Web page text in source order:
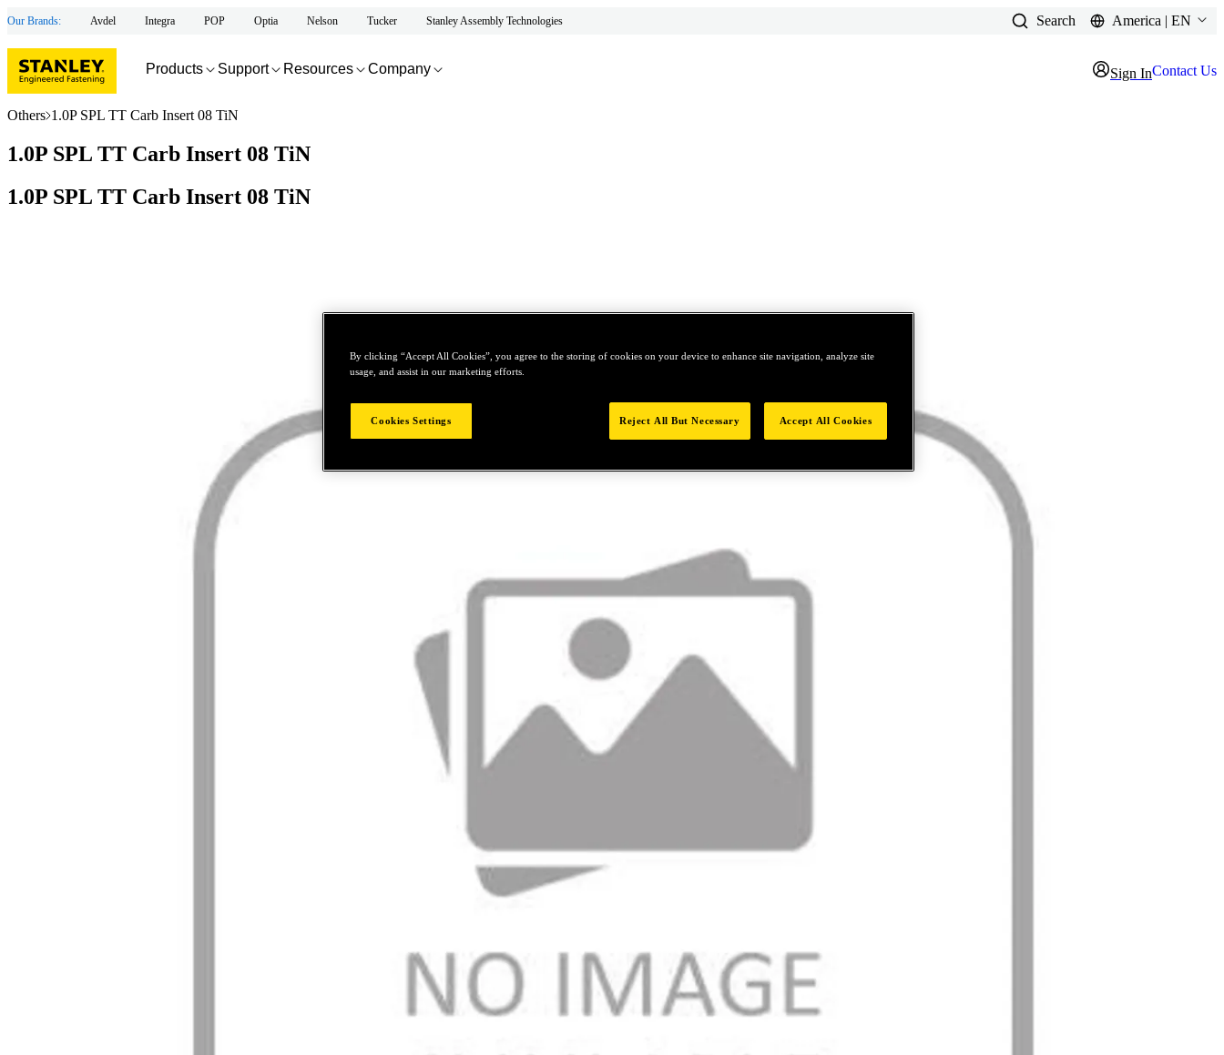
Our Brands: Avdel Integra POP Optia Nelson Tucker Stanley Assembly Technologies Search America | EN
Products Support Resources Company Sign InContact Us
Others 1.0P SPL TT Carb Insert 08 TiN
1.0P SPL TT Carb Insert 08 TiN
1.0P SPL TT Carb Insert 08 TiN
By clicking “Accept All Cookies”, you agree to the storing of cookies on your device to enhance site navigation, analyze site
usage, and assist in our marketing efforts.
Cookies Settings Reject All But Necessary Accept All Cookies